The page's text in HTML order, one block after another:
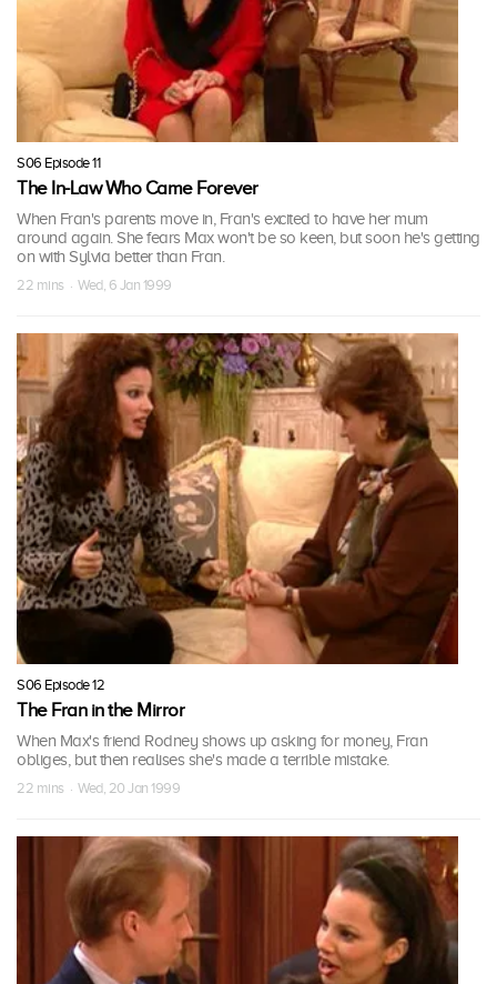
S06 Episode 11
The In-Law Who Came Forever
When Fran's parents move in, Fran's excited to have her mum
around again. She fears Max won't be so keen, but soon he's getting
on with Sylvia better than Fran.
22 mins · Wed, 6 Jan 1999
S06 Episode 12
The Fran in the Mirror
When Max's friend Rodney shows up asking for money, Fran
obliges, but then realises she's made a terrible mistake.
22 mins · Wed, 20 Jan 1999